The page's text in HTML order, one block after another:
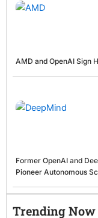
AMD and OpenAI Sign
Former OpenAI and
Pioneer Autonomous
Trending Now